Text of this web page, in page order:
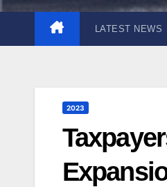
LATEST NEWS
2023